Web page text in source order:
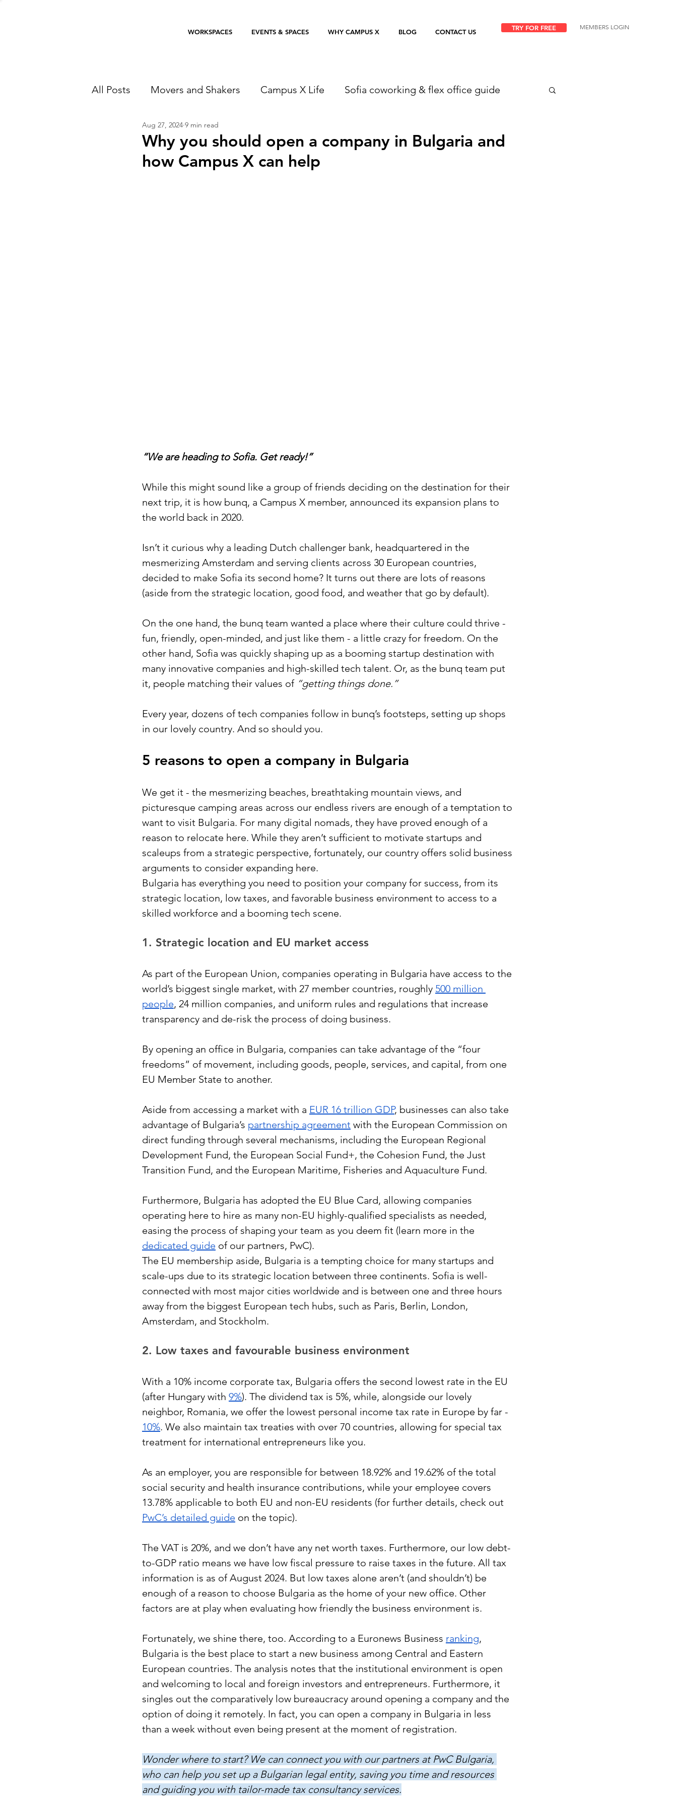
WORKSPACES EVENTS & SPACES WHY CAMPUS X BLOG CONTACT US TRY FOR FREE MEMBERS LOGIN
All Posts Movers and Shakers Campus X Life Sofia coworking & flex office guide
Why you should open a company in Bulgaria and
how Campus X can help
Aug 27, 2024 9 min read
“We are heading to Sofia. Get ready!”
While this might sound like a group of friends deciding on the destination for their
next trip, it is how bunq, a Campus X member, announced its expansion plans to
the world back in 2020.
Isn’t it curious why a leading Dutch challenger bank, headquartered in the
mesmerizing Amsterdam and serving clients across 30 European countries,
decided to make Sofia its second home? It turns out there are lots of reasons
(aside from the strategic location, good food, and weather that go by default).
On the one hand, the bunq team wanted a place where their culture could thrive -
fun, friendly, open-minded, and just like them - a little crazy for freedom. On the
other hand, Sofia was quickly shaping up as a booming startup destination with
many innovative companies and high-skilled tech talent. Or, as the bunq team put
it, people matching their values of “getting things done.”
Every year, dozens of tech companies follow in bunq’s footsteps, setting up shops
in our lovely country. And so should you.
5 reasons to open a company in Bulgaria
We get it - the mesmerizing beaches, breathtaking mountain views, and
picturesque camping areas across our endless rivers are enough of a temptation to
want to visit Bulgaria. For many digital nomads, they have proved enough of a
reason to relocate here. While they aren’t sufficient to motivate startups and
scaleups from a strategic perspective, fortunately, our country offers solid business
arguments to consider expanding here.
Bulgaria has everything you need to position your company for success, from its
strategic location, low taxes, and favorable business environment to access to a
skilled workforce and a booming tech scene.
1. Strategic location and EU market access
As part of the European Union, companies operating in Bulgaria have access to the
world’s biggest single market, with 27 member countries, roughly 500 million
people, 24 million companies, and uniform rules and regulations that increase
transparency and de-risk the process of doing business.
By opening an office in Bulgaria, companies can take advantage of the “four
freedoms” of movement, including goods, people, services, and capital, from one
EU Member State to another.
Aside from accessing a market with a EUR 16 trillion GDP, businesses can also take
advantage of Bulgaria’s partnership agreement with the European Commission on
direct funding through several mechanisms, including the European Regional
Development Fund, the European Social Fund+, the Cohesion Fund, the Just
Transition Fund, and the European Maritime, Fisheries and Aquaculture Fund.
Furthermore, Bulgaria has adopted the EU Blue Card, allowing companies
operating here to hire as many non-EU highly-qualified specialists as needed,
easing the process of shaping your team as you deem fit (learn more in the
dedicated guide of our partners, PwC).
The EU membership aside, Bulgaria is a tempting choice for many startups and
scale-ups due to its strategic location between three continents. Sofia is well-
connected with most major cities worldwide and is between one and three hours
away from the biggest European tech hubs, such as Paris, Berlin, London,
Amsterdam, and Stockholm.
2. Low taxes and favourable business environment
With a 10% income corporate tax, Bulgaria offers the second lowest rate in the EU
(after Hungary with 9%). The dividend tax is 5%, while, alongside our lovely
neighbor, Romania, we offer the lowest personal income tax rate in Europe by far -
10%. We also maintain tax treaties with over 70 countries, allowing for special tax
treatment for international entrepreneurs like you.
As an employer, you are responsible for between 18.92% and 19.62% of the total
social security and health insurance contributions, while your employee covers
13.78% applicable to both EU and non-EU residents (for further details, check out
PwC’s detailed guide on the topic).
The VAT is 20%, and we don’t have any net worth taxes. Furthermore, our low debt-
to-GDP ratio means we have low fiscal pressure to raise taxes in the future. All tax
information is as of August 2024. But low taxes alone aren’t (and shouldn’t) be
enough of a reason to choose Bulgaria as the home of your new office. Other
factors are at play when evaluating how friendly the business environment is.
Fortunately, we shine there, too. According to a Euronews Business ranking,
Bulgaria is the best place to start a new business among Central and Eastern
European countries. The analysis notes that the institutional environment is open
and welcoming to local and foreign investors and entrepreneurs. Furthermore, it
singles out the comparatively low bureaucracy around opening a company and the
option of doing it remotely. In fact, you can open a company in Bulgaria in less
than a week without even being present at the moment of registration.
Wonder where to start? We can connect you with our partners at PwC Bulgaria,
who can help you set up a Bulgarian legal entity, saving you time and resources
and guiding you with tailor-made tax consultancy services.